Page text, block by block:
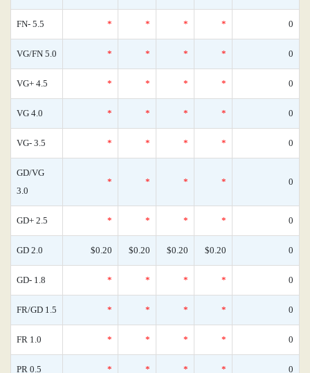
FN- 5.5 * * * * 0
VG/FN 5.0 * * * * 0
VG+ 4.5 * * * * 0
VG 4.0 * * * * 0
VG- 3.5 * * * * 0
GD/VG
3.0
* * * * 0
GD+ 2.5 * * * * 0
GD 2.0 $0.20 $0.20 $0.20 $0.20 0
GD- 1.8 * * * * 0
FR/GD 1.5 * * * * 0
FR 1.0 * * * * 0
PR 0.5 * * * * 0